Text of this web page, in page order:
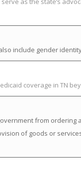
include gender
coverage in TN
from ordering
of goods or